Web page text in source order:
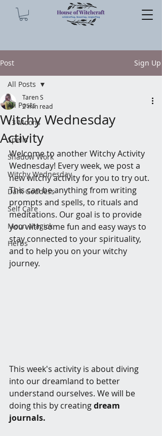
Post Sign Up
All Posts
13 Moons
Spells
Shadow Work
Witchy Wednesday
Dark Goddess
Self Care
Moon Magick
Herbs
All Posts
Witchy Wednesday
Activity
Taren S
2 min read
Welcome to another Witchy Activity
Wednesday! Every week, we post a
new witchy activity for you to try out.
This can be anything from writing
prompts and spells, to rituals and
meditations. Our goal is to provide
you with some fun and easy ways to
stay connected to your spirituality,
and to help you on your witchy
journey.
This week's activity is about diving
into our dreamland to better
understand ourselves. We will be
doing this by creating dream
journals.